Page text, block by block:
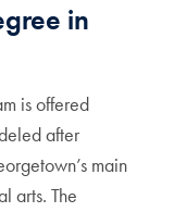
in
is offered
after
main
arts. The